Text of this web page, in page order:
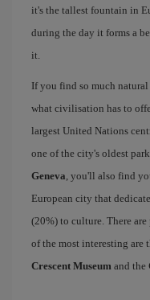
it's the tallest fountain in
during the day it forms a
it.
If you find so much
what civilisation has to
largest United Nations
one of the city's oldest
Geneva, you'll also find
European city that
(20%) to culture. There
of the most interesting are
Crescent Museum and the